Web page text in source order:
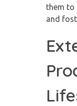
them to
and